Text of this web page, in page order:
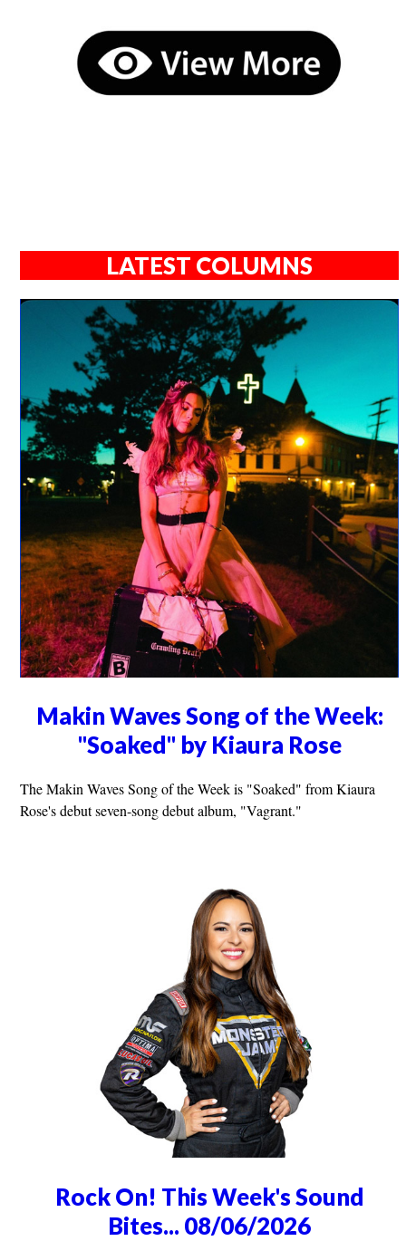
LATEST COLUMNS
Makin Waves Song of the Week:
"Soaked" by Kiaura Rose
The Makin Waves Song of the Week is "Soaked" from Kiaura
Rose's debut seven-song debut album, "Vagrant."
Rock On! This Week's Sound
Bites... 08/06/2026